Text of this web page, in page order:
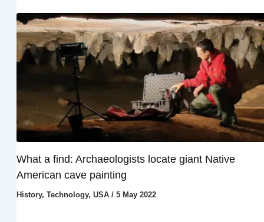
What a find: Archaeologists locate giant Native
American cave painting
History, Technology, USA/ 5 May 2022